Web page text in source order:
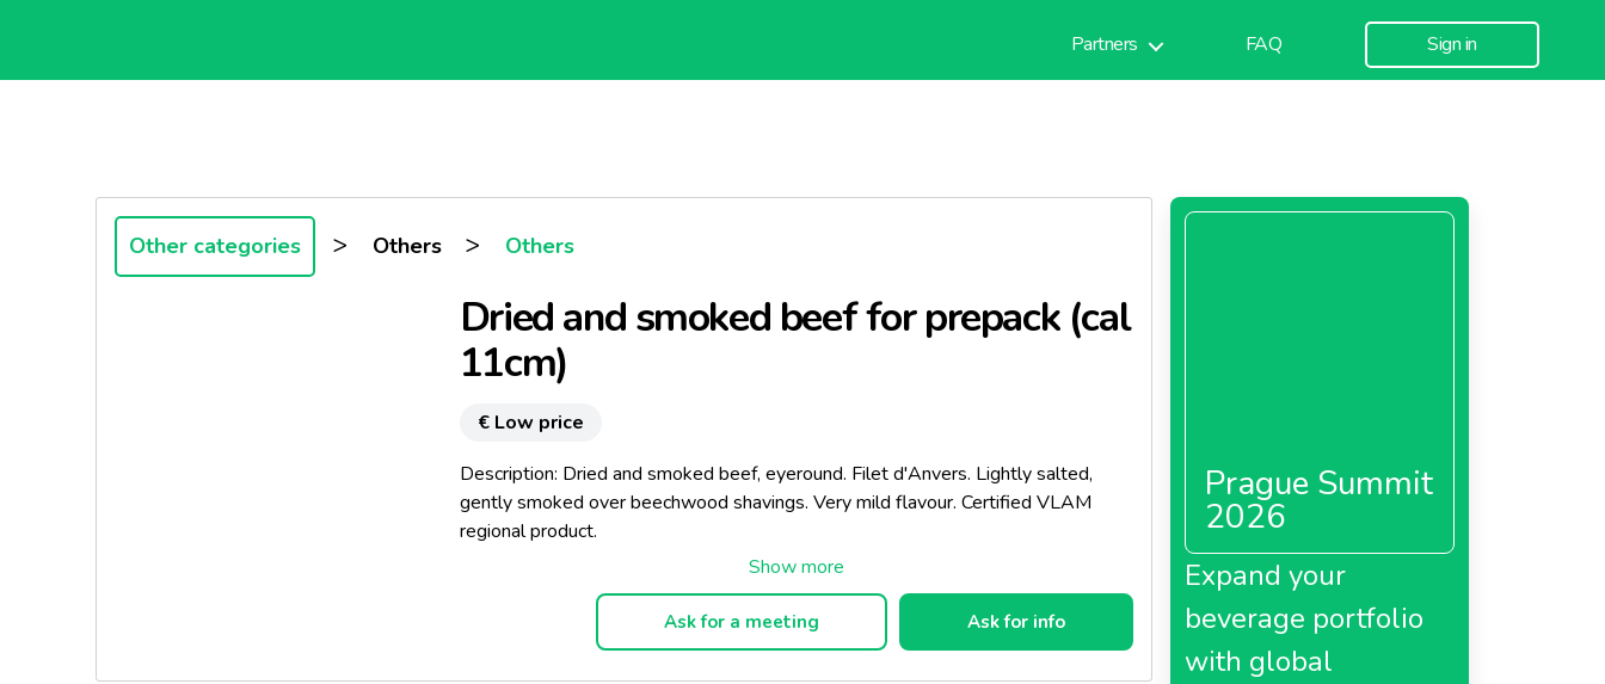
Partners FAQ Sign in
Other categories > Others > Others
Dried and smoked beef for prepack (cal
11cm)
€ Low price
Description: Dried and smoked beef, eyeround. Filet d'Anvers. Lightly salted,
gently smoked over beechwood shavings. Very mild flavour. Certified VLAM
regional product.
Ask for a meeting Ask for info
Prague Summit
2026
Expand your
beverage portfolio
with global